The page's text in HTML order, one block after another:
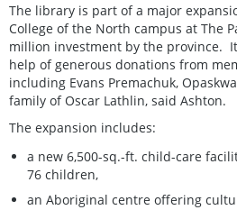
The library is part of a major
College of the North campus at The
million investment by the province.
help of generous donations from
including Evans Premachuk,
family of Oscar Lathlin, said Ashton.
The expansion includes:
a new 6,500-sq.-ft. child-care
76 children,
an Aboriginal centre offering